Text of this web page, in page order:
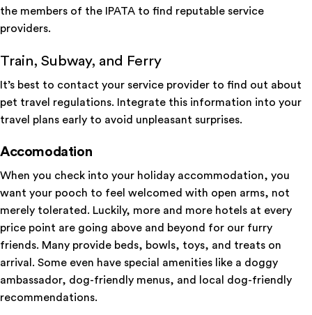
the members of the
IPATA to find reputable service
providers.
Train, Subway, and Ferry
It’s best to contact your service provider to find out about
pet travel regulations. Integrate this information into your
travel plans early to avoid unpleasant surprises.
Accomodation
When you check into your holiday accommodation, you
want your pooch to feel welcomed with open arms, not
merely tolerated. Luckily, more and more hotels at every
price point are going above and beyond for our furry
friends. Many provide beds, bowls, toys, and treats on
arrival. Some even have special amenities like a doggy
ambassador, dog-friendly menus, and local dog-friendly
recommendations.